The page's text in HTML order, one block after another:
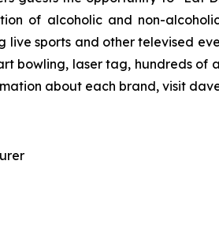
of alcoholic and non-
sports and other televised
bowling, laser tag, hundreds
about each brand, visit